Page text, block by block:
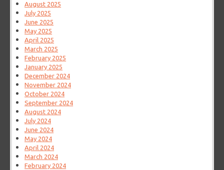
August 2025
July 2025
June 2025
May 2025
April 2025
March 2025
February 2025
January 2025
December 2024
November 2024
October 2024
September 2024
August 2024
July 2024
June 2024
May 2024
April 2024
March 2024
February 2024